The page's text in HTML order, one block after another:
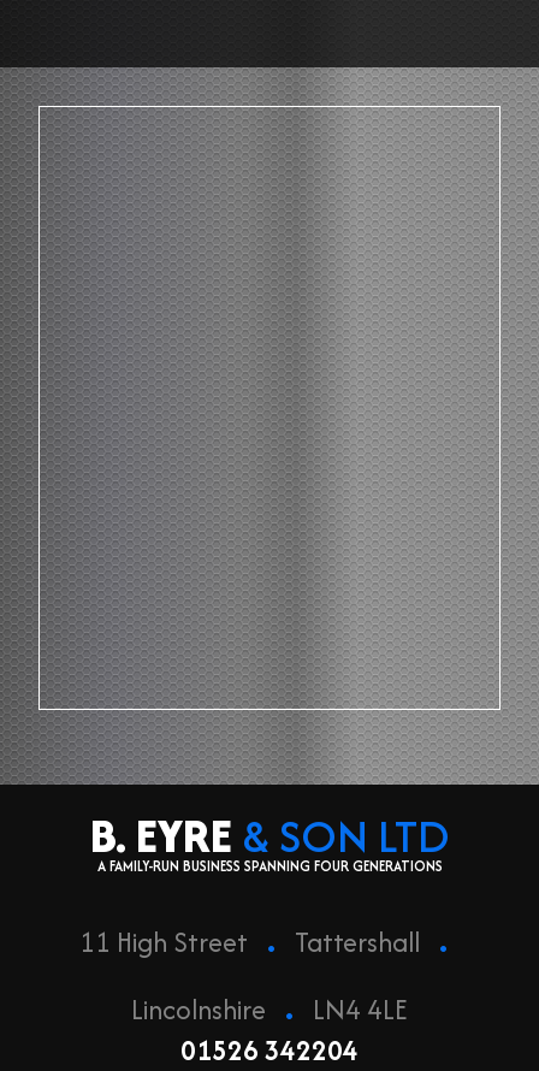
B. EYRE & SON LTD
A FAMILY-RUN BUSINESS SPANNING FOUR GENERATIONS
11 High Street . Tattershall .
Lincolnshire . LN4 4LE
01526 342204